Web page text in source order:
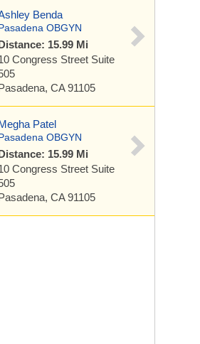
Benda
OBGYN
15.99 Mi
Congress Street Suite
CA 91105
Patel
OBGYN
15.99 Mi
Congress Street Suite
CA 91105